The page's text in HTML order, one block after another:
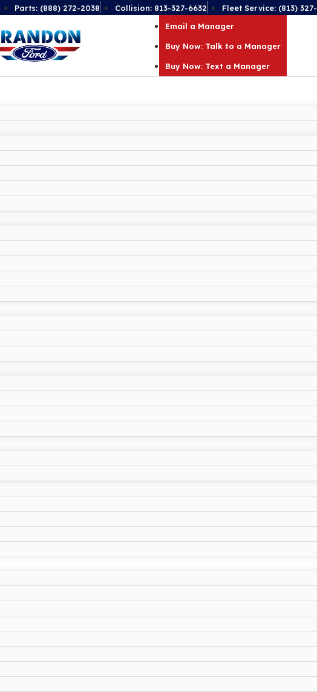
Parts: (888) 272-2038 Collision: 813-327-6632 Fleet Service: (813)
Email a Manager
Buy Now: Talk to a Manager
Buy Now: Text a Manager